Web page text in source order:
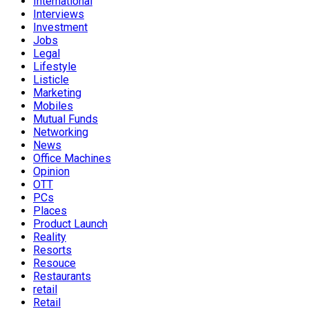
Interviews
Investment
Jobs
Legal
Lifestyle
Listicle
Marketing
Mobiles
Mutual Funds
Networking
News
Office Machines
Opinion
OTT
PCs
Places
Product Launch
Reality
Resorts
Resouce
Restaurants
retail
Retail